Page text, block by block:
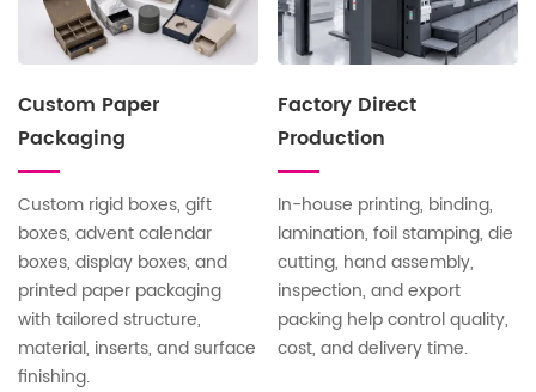
Custom Paper
Packaging
Custom rigid boxes, gift
boxes, advent calendar
boxes, display boxes, and
printed paper packaging
with tailored structure,
material, inserts, and surface
finishing.
Factory Direct
Production
In-house printing, binding,
lamination, foil stamping, die
cutting, hand assembly,
inspection, and export
packing help control quality,
cost, and delivery time.